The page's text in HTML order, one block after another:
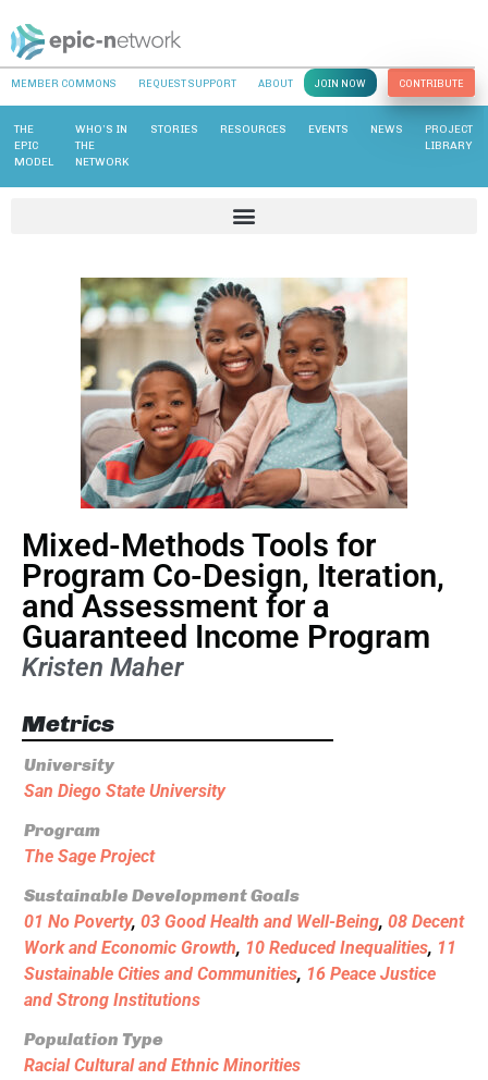
MEMBER COMMONS REQUEST SUPPORT ABOUT JOIN NOW CONTRIBUTE
THE
EPIC
MODEL
WHO’S IN
THE
NETWORK
STORIES RESOURCES EVENTS NEWS
PROJECT
LIBRARY
Mixed-Methods Tools for
Program Co-Design, Iteration,
and Assessment for a
Guaranteed Income Program
Kristen Maher
Metrics
University
San Diego State University
Program
The Sage Project
Sustainable Development Goals
01 No Poverty, 03 Good Health and Well-Being, 08 Decent
Work and Economic Growth, 10 Reduced Inequalities, 11
Sustainable Cities and Communities, 16 Peace Justice
and Strong Institutions
Population Type
Racial Cultural and Ethnic Minorities